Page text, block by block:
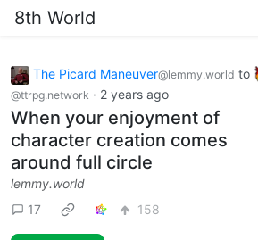
8th World
The Picard Maneuver@lemmy.world to
@ttrpg.network · 2 years ago
When your enjoyment of
character creation comes
around full circle
lemmy.world
17
158